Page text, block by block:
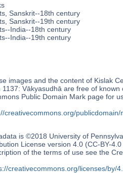
Sanskrit--18th century
Sanskrit--19th century
India--18th century
India--19th century
images and the content of Kislak
1137: Vākyasudhā are free of
Public Domain Mark page for
creativecommons.org/publicdomain/
is ©2018 University of
License version 4.0 (CC-BY-4.0
of the terms of use see the
creativecommons.org/licenses/by/